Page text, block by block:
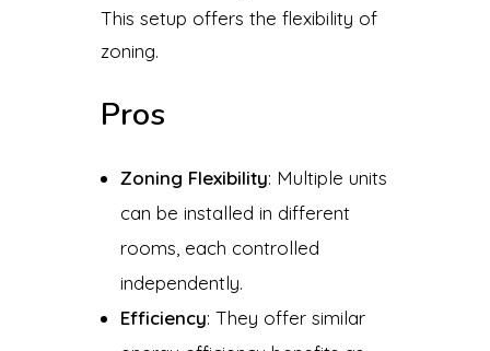
This setup offers the flexibility of
zoning.
Pros
Zoning Flexibility: Multiple units
can be installed in different
rooms, each controlled
independently.
Efficiency: They offer similar